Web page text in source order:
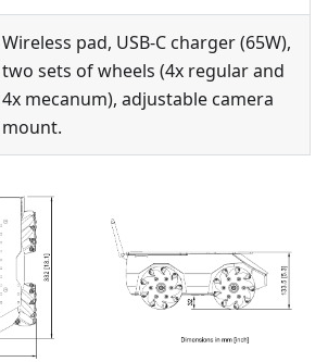
Wireless pad, USB-C charger (65W),
two sets of wheels (4x regular and
4x mecanum), adjustable camera
mount.